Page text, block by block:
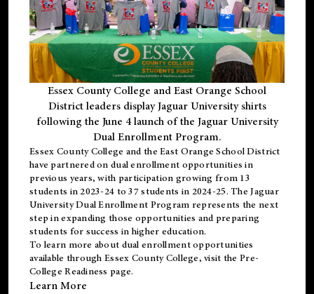
Essex County College and East Orange School
District leaders display Jaguar University shirts
following the June 4 launch of the Jaguar University
Dual Enrollment Program.
Essex County College and the East Orange School District
have partnered on dual enrollment opportunities in
previous years, with participation growing from 13
students in 2023-24 to 37 students in 2024-25. The Jaguar
University Dual Enrollment Program represents the next
step in expanding those opportunities and preparing
students for success in higher education.
To learn more about dual enrollment opportunities
available through Essex County College, visit the Pre-
College Readiness page.
Learn More